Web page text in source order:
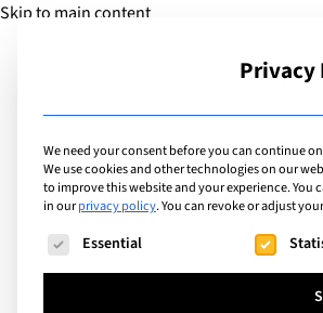
Skip to main content
Privacy
We need your consent before you can continue
We use cookies and other technologies on our
to improve this website and your experience.You
in ourprivacy policy.You can revoke or adjust
The following is a list of service
Essential